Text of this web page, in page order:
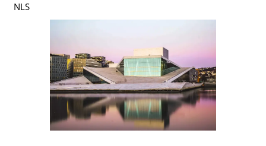
NLS